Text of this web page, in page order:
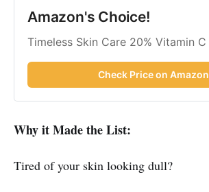
Amazon's Choice!
Timeless Skin Care 20% Vitamin C
Check Price on Amazon
Why it Made the List:
Tired of your skin looking dull?